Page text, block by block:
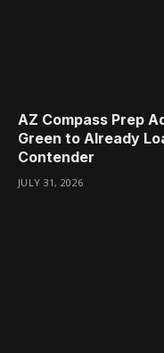
AZ Compass Prep
Green to Already
Contender
JULY 31, 2026